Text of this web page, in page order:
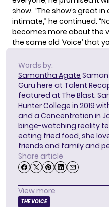
show. “The show’s great
intimate,” he continued.
becomes more about the
the same old ‘Voice’ that
Words by:
Samantha Agate
Guru here at Talent
featured at The Blast.
Hunter College in 2019
and a Concentration in
binge-watching reality
eating fried food, she
friends and family and
Share article
View more
THE VOICE